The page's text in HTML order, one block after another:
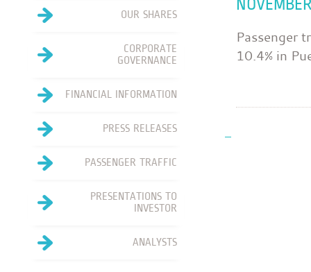
Passenger
10.4% in
OUR SHARES
CORPORATE
GOVERNANCE
FINANCIAL INFORMATION
PRESS RELEASES
PASSENGER TRAFFIC
PRESENTATIONS TO
INVESTOR
ANALYSTS